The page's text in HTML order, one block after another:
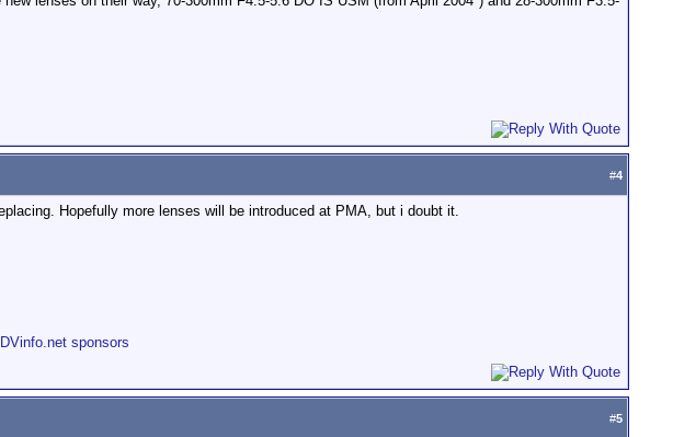
#4
Hopefully more lenses will be introduced at PMA, but i doubt it.
DVinfo.net sponsors
#5